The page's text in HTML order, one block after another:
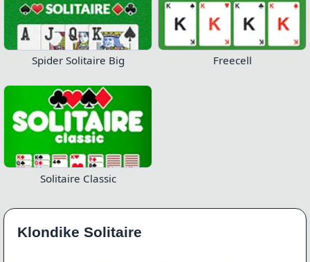
Spider Solitaire Big Freecell
Solitaire Classic
Klondike Solitaire